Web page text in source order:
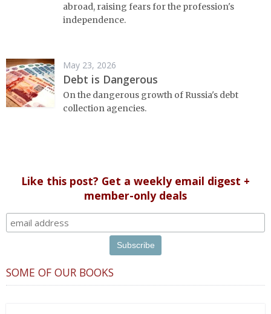
abroad, raising fears for the profession's
independence.
May 23, 2026
Debt is Dangerous
On the dangerous growth of Russia's debt
collection agencies.
Like this post? Get a weekly email digest +
member-only deals
SOME OF OUR BOOKS